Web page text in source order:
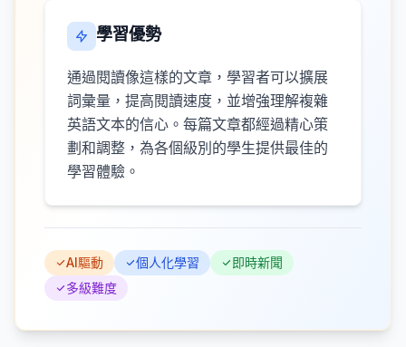
學習優勢
通過閱讀像這樣的文章，學習者可以擴展
詞彙量，提高閱讀速度，並增強理解複雜
英語文本的信心。每篇文章都經過精心策
劃和調整，為各個級別的學生提供最佳的
學習體驗。
AI驅動 個人化學習
即時新聞
多級難度